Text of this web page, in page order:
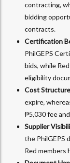
contracting,
bidding
contracts.
Certification
PhilGEPS
bids, while
eligibility
Cost
expire,
₱5,030 fee
Supplier
the PhilGEPS
Red members